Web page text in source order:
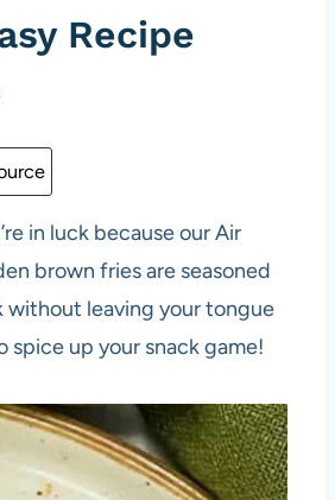
Recipe
in luck because our Air
brown fries are seasoned
without leaving your tongue
spice up your snack game!